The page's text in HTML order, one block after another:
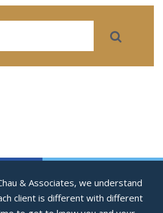
& Associates, we understand
client is different with different